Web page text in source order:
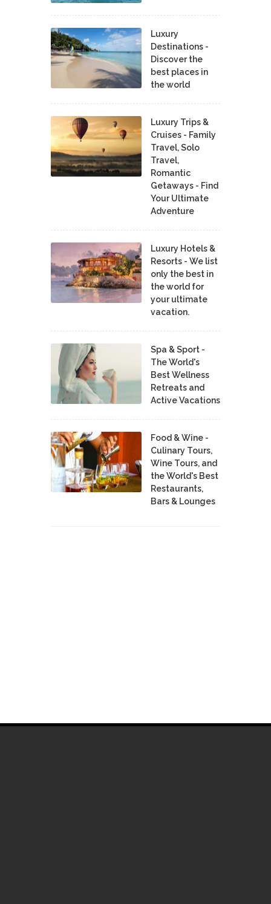
Luxury
Destinations -
Discover the
best places in
the world
Luxury Trips &
Cruises - Family
Travel, Solo
Travel,
Romantic
Getaways - Find
Your Ultimate
Adventure
Luxury Hotels &
Resorts - We list
only the best in
the world for
your ultimate
vacation.
Spa & Sport -
The World's
Best Wellness
Retreats and
Active Vacations
Food & Wine -
Culinary Tours,
Wine Tours, and
the World's Best
Restaurants,
Bars & Lounges